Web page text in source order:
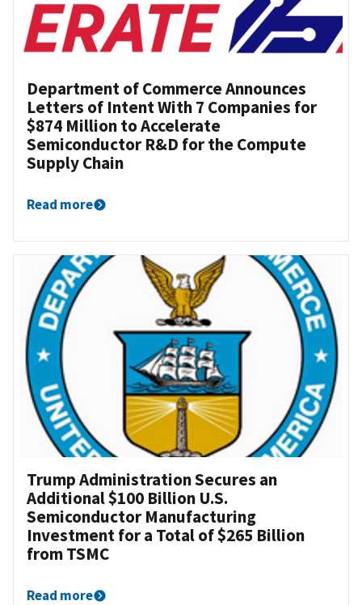
Department of Commerce Announces
Letters of Intent With 7 Companies for
$874 Million to Accelerate
Semiconductor R&D for the Compute
Supply Chain
Read more
Trump Administration Secures an
Additional $100 Billion U.S.
Semiconductor Manufacturing
Investment for a Total of $265 Billion
from TSMC
Read more